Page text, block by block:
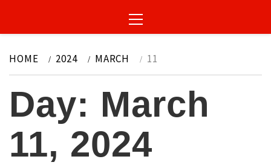
Menu
HOME 2024 MARCH 11
Day: March
11, 2024